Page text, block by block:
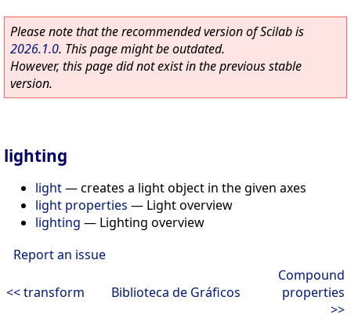
Please note that the recommended version of Scilab is
2026.1.0. This page might be outdated.
However, this page did not exist in the previous stable
version.
lighting
light—creates a light object in the given axes
light properties — Light overview
lighting — Lighting overview
Report an issue
<< transform Biblioteca de Gráficos
Compound
properties
>>